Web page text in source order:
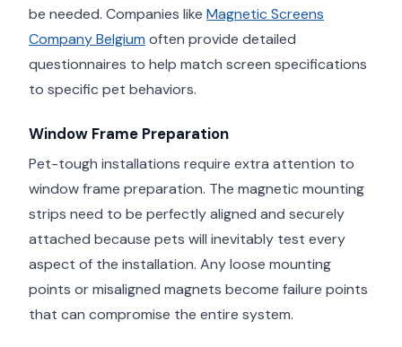
be needed. Companies like Magnetic Screens
Company Belgium often provide detailed
questionnaires to help match screen specifications
to specific pet behaviors.
Window Frame Preparation
Pet-tough installations require extra attention to
window frame preparation. The magnetic mounting
strips need to be perfectly aligned and securely
attached because pets will inevitably test every
aspect of the installation. Any loose mounting
points or misaligned magnets become failure points
that can compromise the entire system.